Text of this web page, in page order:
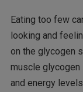
Eating too few
looking and
on the glycogen
muscle
and energy